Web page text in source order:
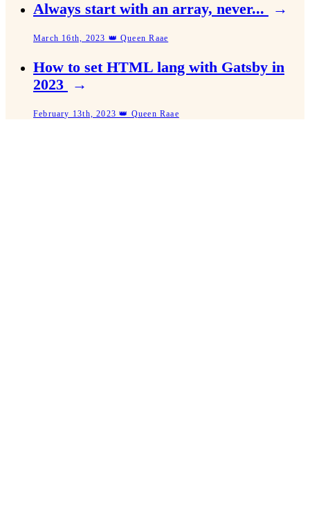
Always start with an array, never... →
March 16th, 2023 👑 Queen Raae
How to set HTML lang with Gatsby in
2023
→
February 13th, 2023 👑 Queen Raae